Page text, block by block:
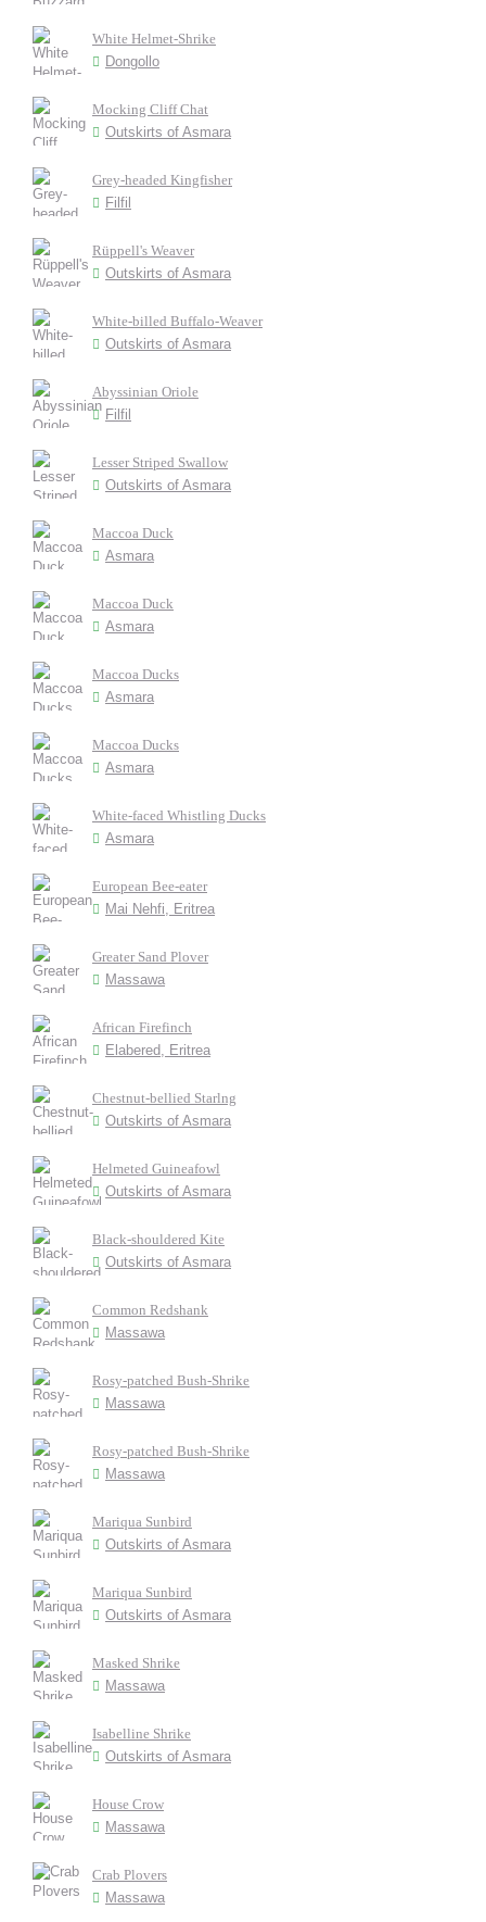
White Helmet-Shrike
Dongollo
Mocking Cliff Chat
Outskirts of Asmara
Grey-headed Kingfisher
Filfil
Rüppell's Weaver
Outskirts of Asmara
White-billed Buffalo-Weaver
Outskirts of Asmara
Abyssinian Oriole
Filfil
Lesser Striped Swallow
Outskirts of Asmara
Maccoa Duck
Asmara
Maccoa Duck
Asmara
Maccoa Ducks
Asmara
Maccoa Ducks
Asmara
White-faced Whistling Ducks
Asmara
European Bee-eater
Mai Nehfi, Eritrea
Greater Sand Plover
Massawa
African Firefinch
Elabered, Eritrea
Chestnut-bellied Starlng
Outskirts of Asmara
Helmeted Guineafowl
Outskirts of Asmara
Black-shouldered Kite
Outskirts of Asmara
Common Redshank
Massawa
Rosy-patched Bush-Shrike
Massawa
Rosy-patched Bush-Shrike
Massawa
Mariqua Sunbird
Outskirts of Asmara
Mariqua Sunbird
Outskirts of Asmara
Masked Shrike
Massawa
Isabelline Shrike
Outskirts of Asmara
House Crow
Massawa
Crab Plovers
Massawa